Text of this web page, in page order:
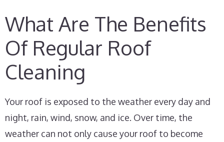
What Are The Benefits
Of Regular Roof
Cleaning
Your roof is exposed to the weather every day and
night, rain, wind, snow, and ice. Over time, the
weather can not only cause your roof to become